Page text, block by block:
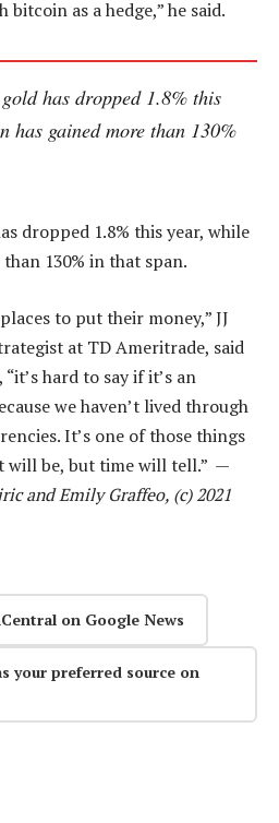
as a hedge,” he said.
has dropped 1.8% this
has gained more than 130%
dropped 1.8% this year, while
130% in that span.
to put their money,” JJ
at TD Ameritrade, said
hard to say if it’s an
we haven’t lived through
It’s one of those things
will be, but time will tell.” —
and Emily Graffeo, (c) 2021
on Google News
your preferred source on